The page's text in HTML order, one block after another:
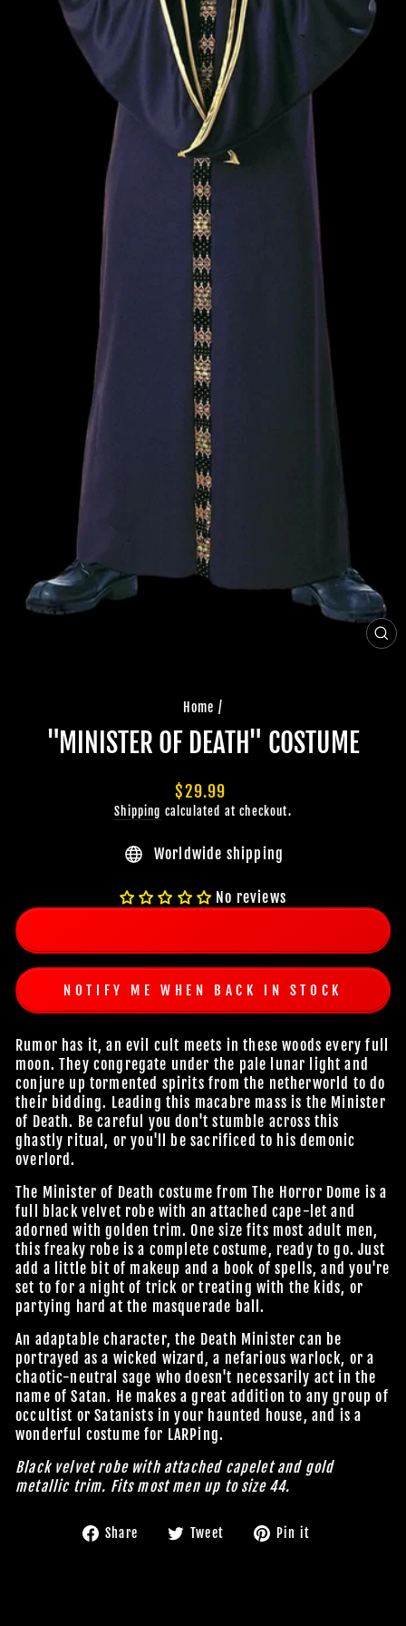
Home /
"MINISTER OF DEATH" COSTUME
Regular
price
$29.99
Shipping calculated at checkout.
Worldwide shipping
No reviews
NOTIFY ME WHEN BACK IN STOCK
Rumor has it, an evil cult meets in these woods every full
moon. They congregate under the pale lunar light and
conjure up tormented spirits from the netherworld to do
their bidding. Leading this macabre mass is the Minister
of Death. Be careful you don't stumble across this
ghastly ritual, or you'll be sacrificed to his demonic
overlord.
The Minister of Death costume from The Horror Dome is a
full black velvet robe with an attached cape-let and
adorned with golden trim. One size fits most adult men,
this freaky robe is a complete costume, ready to go. Just
add a little bit of makeup and a book of spells, and you're
set to for a night of trick or treating with the kids, or
partying hard at the masquerade ball.
An adaptable character, the Death Minister can be
portrayed as a wicked wizard, a nefarious warlock, or a
chaotic-neutral sage who doesn't necessarily act in the
name of Satan. He makes a great addition to any group of
occultist or Satanists in your haunted house, and is a
wonderful costume for LARPing.
Black velvet robe with attached capelet and gold
metallic trim. Fits most men up to size 44.
Share
Share Tweet
Tweet Pin it